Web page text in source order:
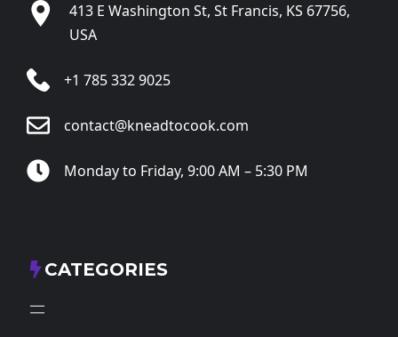
413 E Washington St, St Francis, KS 67756,
USA
+1 785 332 9025
contact@kneadtocook.com
Monday to Friday, 9:00 AM – 5:30 PM
CATEGORIES